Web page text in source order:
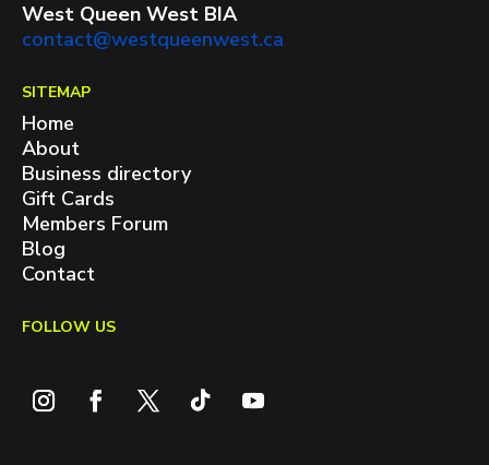
West Queen West BIA
contact@westqueenwest.ca
SITEMAP
Home
About
Business directory
Gift Cards
Members Forum
Blog
Contact
FOLLOW US